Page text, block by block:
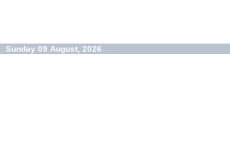
Sunday 09 August, 2026